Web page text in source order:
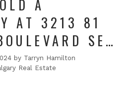
A
AT 3213 81
SE
by Tarryn Hamilton
Real Estate